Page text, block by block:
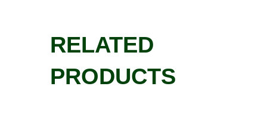
RELATED
PRODUCTS